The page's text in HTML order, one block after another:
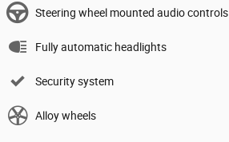
Steering wheel mounted audio controls
Fully automatic headlights
Security system
Alloy wheels